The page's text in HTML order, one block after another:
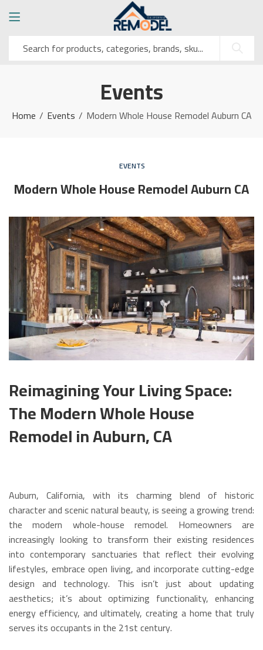
Events
Home Events Modern Whole House Remodel Auburn CA
EVENTS
Modern Whole House Remodel Auburn CA
Reimagining Your Living Space:
The Modern Whole House
Remodel in Auburn, CA
Auburn, California, with its charming blend of historic
character and scenic natural beauty, is seeing a growing trend:
the modern whole-house remodel. Homeowners are
increasingly looking to transform their existing residences
into contemporary sanctuaries that reflect their evolving
lifestyles, embrace open living, and incorporate cutting-edge
design and technology. This isn’t just about updating
aesthetics; it’s about optimizing functionality, enhancing
energy efficiency, and ultimately, creating a home that truly
serves its occupants in the 21st century.